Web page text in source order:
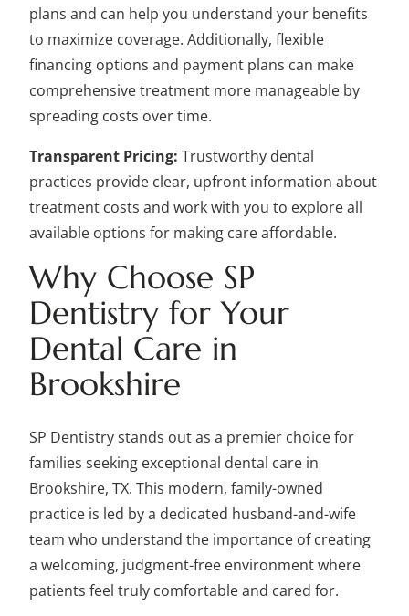
plans and can help you understand your benefits
to maximize coverage. Additionally, flexible
financing options and payment plans can make
comprehensive treatment more manageable by
spreading costs over time.
Transparent Pricing: Trustworthy dental
practices provide clear, upfront information about
treatment costs and work with you to explore all
available options for making care affordable.
Why Choose SP
Dentistry for Your
Dental Care in
Brookshire
SP Dentistry stands out as a premier choice for
families seeking exceptional dental care in
Brookshire, TX. This modern, family-owned
practice is led by a dedicated husband-and-wife
team who understand the importance of creating
a welcoming, judgment-free environment where
patients feel truly comfortable and cared for.